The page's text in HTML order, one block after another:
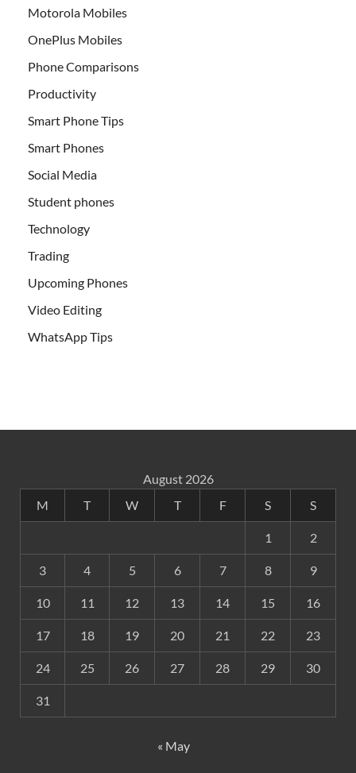
Motorola Mobiles
OnePlus Mobiles
Phone Comparisons
Productivity
Smart Phone Tips
Smart Phones
Social Media
Student phones
Technology
Trading
Upcoming Phones
Video Editing
WhatsApp Tips
August 2026
M
T W T F S S
1 2
3 4 5 6 7 8 9
10 11 12 13 14 15 16
17 18 19 20 21 22 23
24 25 26 27 28 29 30
31
« May